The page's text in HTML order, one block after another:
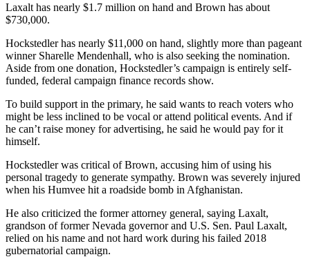
Laxalt has nearly $1.7 million on hand and Brown has about
$730,000.
Hockstedler has nearly $11,000 on hand, slightly more than pageant
winner Sharelle Mendenhall, who is also seeking the nomination.
Aside from one donation, Hockstedler’s campaign is entirely self-
funded, federal campaign finance records show.
To build support in the primary, he said wants to reach voters who
might be less inclined to be vocal or attend political events. And if
he can’t raise money for advertising, he said he would pay for it
himself.
Hockstedler was critical of Brown, accusing him of using his
personal tragedy to generate sympathy. Brown was severely injured
when his Humvee hit a roadside bomb in Afghanistan.
He also criticized the former attorney general, saying Laxalt,
grandson of former Nevada governor and U.S. Sen. Paul Laxalt,
relied on his name and not hard work during his failed 2018
gubernatorial campaign.